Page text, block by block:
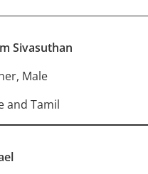
Sivasuthan
Male
and Tamil